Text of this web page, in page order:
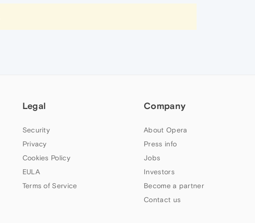
Legal
Security
Privacy
Cookies Policy
EULA
Terms of Service
Company
About Opera
Press info
Jobs
Investors
Become a partner
Contact us